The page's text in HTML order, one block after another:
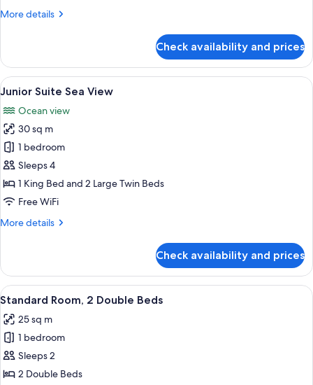
More details
More
Master
Suite
Check availability and prices
View
all
photos
for
Junior
Suite
Sea
View
A modern bedroom with a large
7
Junior Suite Sea View
Ocean view
30 sq m
1 bedroom
Sleeps 4
1 King Bed and 2 Large Twin Beds
Free WiFi
More details
More
Suite
Sea
View
Check availability and prices
View
all
photos
for
Standard
Room,
A hotel room with a bed, bedside
5
Standard Room, 2 Double Beds
25 sq m
1 bedroom
Sleeps 2
2 Double Beds